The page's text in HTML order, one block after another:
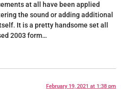
at all have been applied
the sound or adding additional
It is a pretty handsome set all
2003 form…
February 19, 2021 at 1:38 pm